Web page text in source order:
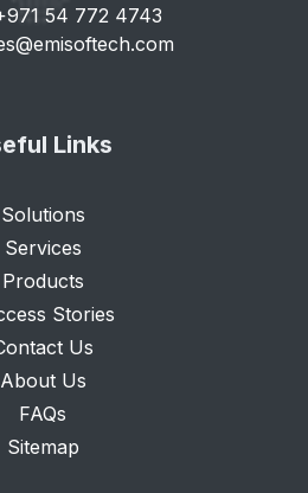
54 772 4743
Links
Solutions
Services
Products
Stories
Us
About Us
FAQs
Sitemap